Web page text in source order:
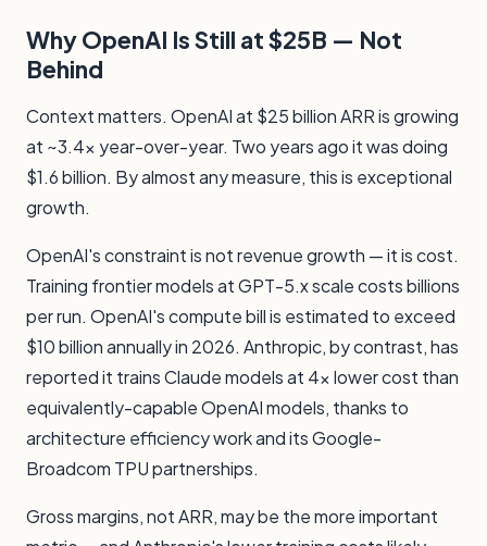
Why OpenAI Is Still at $25B — Not
Behind
Context matters. OpenAI at $25 billion ARR is growing
at ~3.4x year-over-year. Two years ago it was doing
$1.6 billion. By almost any measure, this is exceptional
growth.
OpenAI's constraint is not revenue growth — it is cost.
Training frontier models at GPT-5.x scale costs billions
per run. OpenAI's compute bill is estimated to exceed
$10 billion annually in 2026. Anthropic, by contrast, has
reported it trains Claude models at 4x lower cost than
equivalently-capable OpenAI models, thanks to
architecture efficiency work and its Google-
Broadcom TPU partnerships.
Gross margins, not ARR, may be the more important